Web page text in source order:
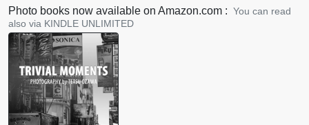
Photo books now available on Amazon.com : You can read
also via KINDLE UNLIMITED